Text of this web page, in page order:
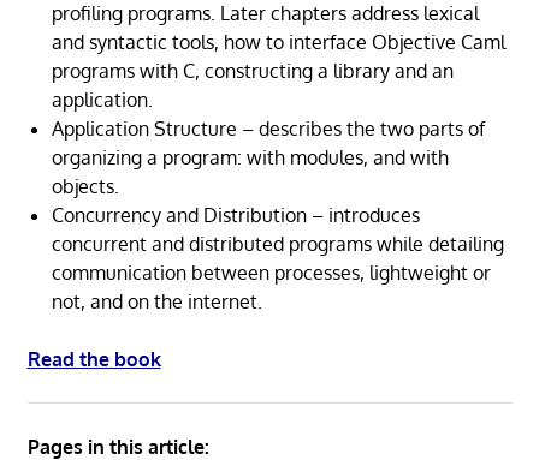
profiling programs. Later chapters address lexical
and syntactic tools, how to interface Objective Caml
programs with C, constructing a library and an
application.
Application Structure – describes the two parts of
organizing a program: with modules, and with
objects.
Concurrency and Distribution – introduces
concurrent and distributed programs while detailing
communication between processes, lightweight or
not, and on the internet.
Read the book
Pages in this article: